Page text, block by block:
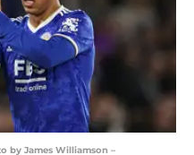
by James Williamson –